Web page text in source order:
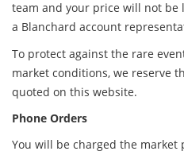
team and your price will not be
a Blanchard account
To protect against the rare
market conditions, we reserve
quoted on this website.
Phone Orders
You will be charged the market